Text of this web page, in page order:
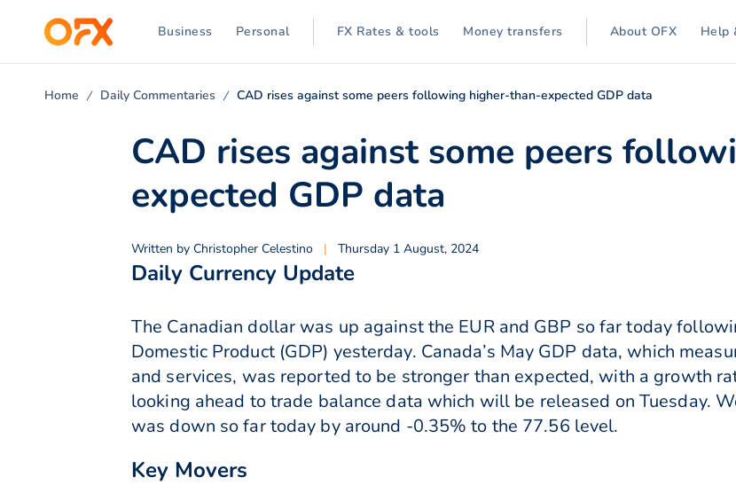
Business Personal FX Rates & tools Money transfers About OFX Help
Home Daily Commentaries CAD rises against some peers following higher-than-expected GDP data
CAD rises against some peers
expected GDP data
Written by Christopher Celestino | Thursday 1 August, 2024
Daily Currency Update
The Canadian dollar was up against the EUR and GBP so far today
Domestic Product (GDP) yesterday. Canada’s May GDP data, which
and services, was reported to be stronger than expected, with a growth
looking ahead to trade balance data which will be released on Tuesday.
was down so far today by around -0.35% to the 77.56 level.
Key Movers